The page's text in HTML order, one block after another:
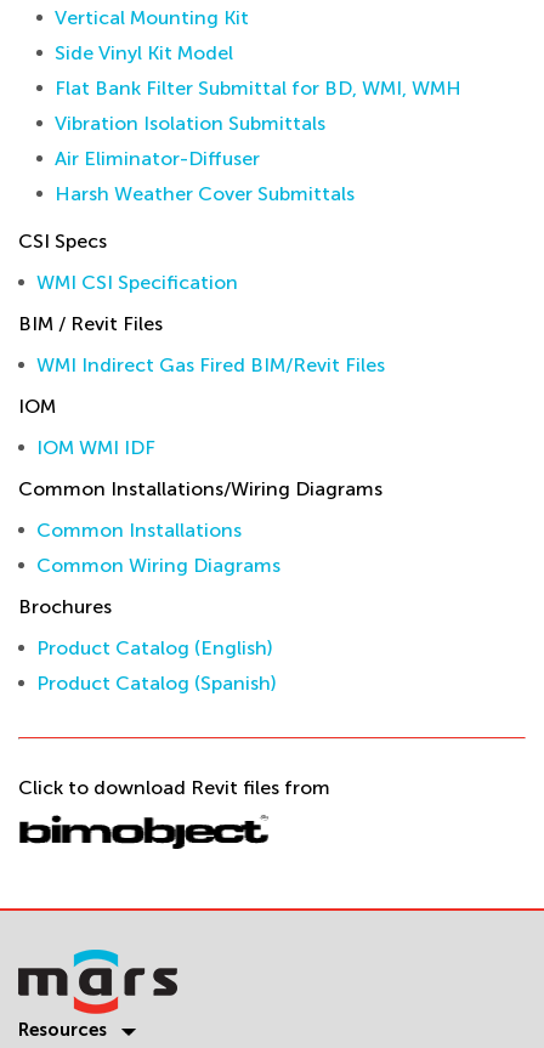
Vertical Mounting Kit
Side Vinyl Kit Model
Flat Bank Filter Submittal for BD, WMI, WMH
Vibration Isolation Submittals
Air Eliminator-Diffuser
Harsh Weather Cover Submittals
CSI Specs
WMI CSI Specification
BIM / Revit Files
WMI Indirect Gas Fired BIM/Revit Files
IOM
IOM WMI IDF
Common Installations/Wiring Diagrams
Common Installations
Common Wiring Diagrams
Brochures
Product Catalog (English)
Product Catalog (Spanish)
Click to download Revit files from
Resources